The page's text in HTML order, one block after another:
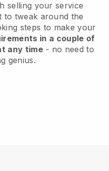
selling your service
to tweak around the
steps to make your
in a couple of
any time- no need to
genius.